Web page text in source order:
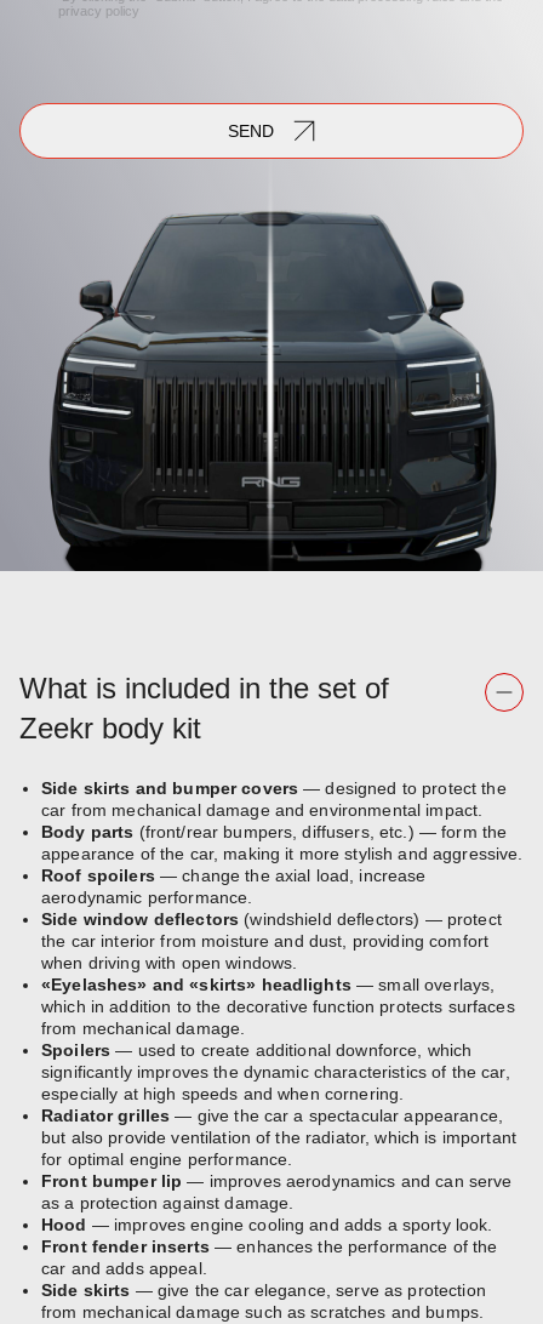
privacy policy
SEND
What is included in the set of
Zeekr body kit
Side skirts and bumper covers — designed to protect the
car from mechanical damage and environmental impact.
Body parts (front/rear bumpers, diffusers, etc.) — form the
appearance of the car, making it more stylish and aggressive.
Roof spoilers — change the axial load, increase
aerodynamic performance.
Side window deflectors (windshield deflectors) — protect
the car interior from moisture and dust, providing comfort
when driving with open windows.
«Eyelashes» and «skirts» headlights — small overlays,
which in addition to the decorative function protects surfaces
from mechanical damage.
Spoilers — used to create additional downforce, which
significantly improves the dynamic characteristics of the car,
especially at high speeds and when cornering.
Radiator grilles — give the car a spectacular appearance,
but also provide ventilation of the radiator, which is important
for optimal engine performance.
Front bumper lip — improves aerodynamics and can serve
as a protection against damage.
Hood — improves engine cooling and adds a sporty look.
Front fender inserts — enhances the performance of the
car and adds appeal.
Side skirts — give the car elegance, serve as protection
from mechanical damage such as scratches and bumps.